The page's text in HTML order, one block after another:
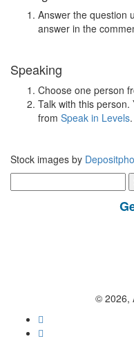
Answer the question
answer in the
Speaking
Choose one person
Talk with this
from Speak in Levels.
Stock images by
for:
© 2026,